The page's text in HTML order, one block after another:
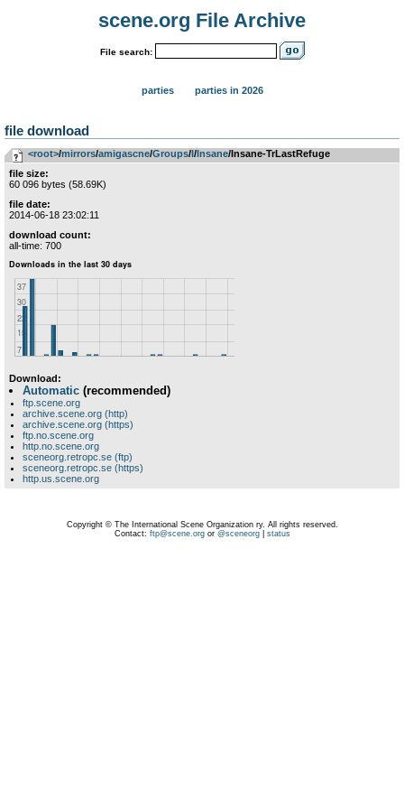
scene.org File Archive
File search:
parties parties in 2026
file download
<root>­/­mirrors­/­amigascne­/­Groups­/­I­/­Insane/Insane-TrLastRefuge
file size:
60 096 bytes (58.69K)
file date:
2014-06-18 23:02:11
download count:
all-time: 700
Download:
Automatic (recommended)
ftp.scene.org
archive.scene.org (http)
archive.scene.org (https)
ftp.no.scene.org
http.no.scene.org
sceneorg.retropc.se (ftp)
sceneorg.retropc.se (https)
http.us.scene.org
Copyright © The International Scene Organization ry. All rights reserved.
Contact: ftp@scene.orgor @sceneorg| status